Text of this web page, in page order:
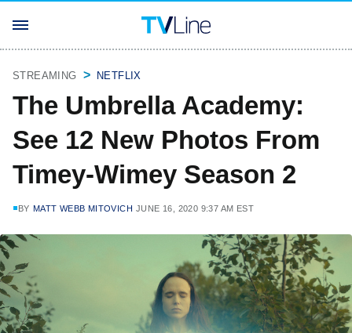
STREAMING NETFLIX
The Umbrella Academy:
See 12 New Photos From
Timey-Wimey Season 2
BY MATT WEBB MITOVICH JUNE 16, 2020 9:37 AM EST